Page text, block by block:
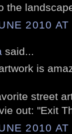
the
2010
said...
is
street
out: "Exit
2010